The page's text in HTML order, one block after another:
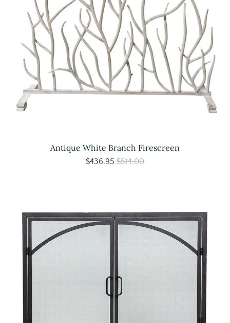
Antique White Branch Firescreen
$436.95 $514.00